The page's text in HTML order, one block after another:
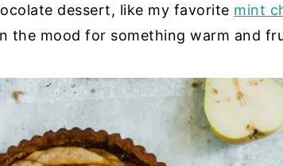
dessert, like my favorite mint
the mood for something warm and